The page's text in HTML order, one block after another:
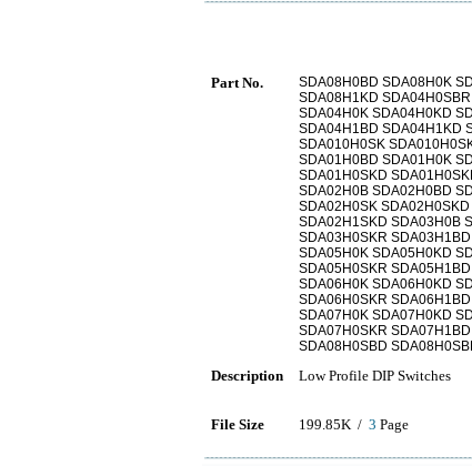
Part No.
SDA08H0BD SDA08H0K
SDA08H1KD
SDA04H0K SDA04H0KD
SDA04H1BD SDA04H1KD
SDA010H0SK
SDA01H0BD SDA01H0K
SDA01H0SKD
SDA02H0B SDA02H0BD
SDA02H0SK
SDA02H1SKD SDA03H0B
SDA03H0SKR
SDA05H0K SDA05H0KD
SDA05H0SKR
SDA06H0K SDA06H0KD
SDA06H0SKR
SDA07H0K SDA07H0KD
SDA07H0SKR
SDA08H0SBD
Description Low Profile DIP Switches
File Size 199.85K / 3 Page